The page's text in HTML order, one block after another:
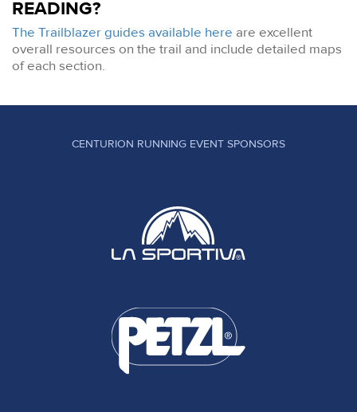
READING?
The Trailblazer guides available here are excellent
overall resources on the trail and include detailed maps
of each section.
CENTURION RUNNING EVENT SPONSORS